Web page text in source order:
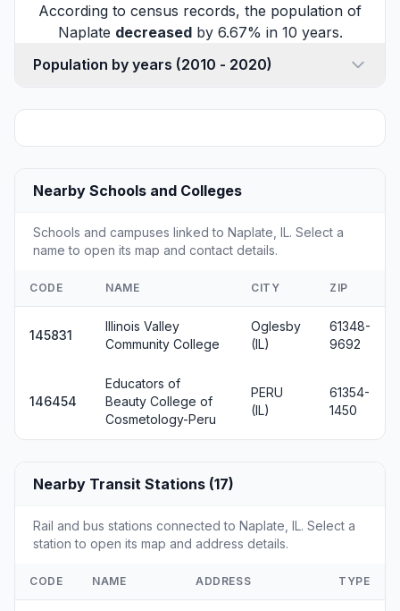
According to census records, the population of
Naplate decreasedby 6.67% in 10 years.
Population by years (2010 - 2020)
Nearby Schools and Colleges
Schools and campuses linked to Naplate, IL. Select a
name to open its map and contact details.
CODE NAME CITY ZIP
145831
Illinois Valley
Community College
Oglesby
(IL)
61348-
9692
146454
Educators of
Beauty College of
Cosmetology-Peru
PERU
(IL)
61354-
1450
Nearby Transit Stations (17)
Rail and bus stations connected to Naplate, IL. Select a
station to open its map and address details.
CODE NAME ADDRESS TYPE